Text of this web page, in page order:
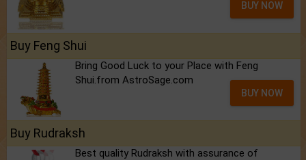
BUY NOW
Buy Feng Shui
Bring Good Luck to your Place with Feng
Shui.from AstroSage.com
BUY NOW
Buy Rudraksh
Best quality Rudraksh with assurance of